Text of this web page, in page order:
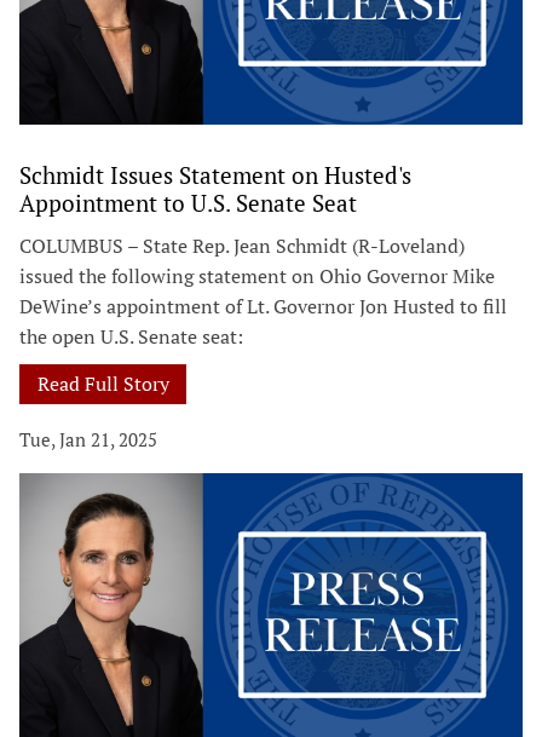
Schmidt Issues Statement on Husted's
Appointment to U.S. Senate Seat
COLUMBUS – State Rep. Jean Schmidt (R-Loveland)
issued the following statement on Ohio Governor Mike
DeWine’s appointment of Lt. Governor Jon Husted to fill
the open U.S. Senate seat:
Read Full Story
Tue, Jan 21, 2025